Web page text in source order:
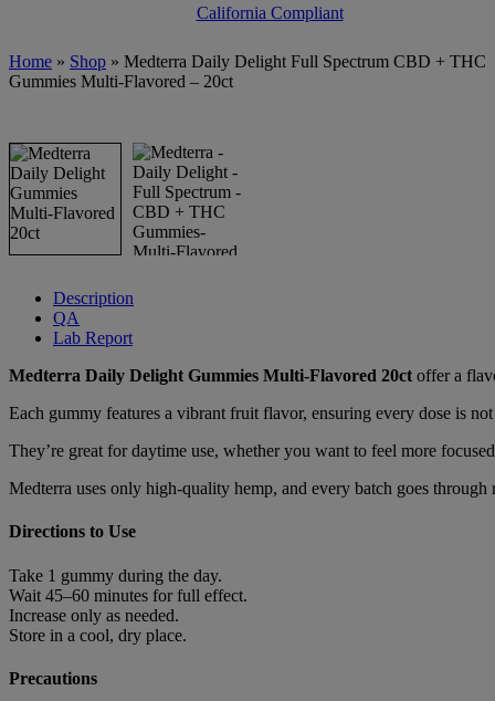
California Compliant
Home » Shop » Medterra Daily Delight Full Spectrum CBD + THC
Gummies Multi-Flavored – 20ct
Description
QA
Lab Report
Medterra Daily Delight Gummies Multi-Flavored 20ct offer a
Each gummy features a vibrant fruit flavor, ensuring every dose is
They’re great for daytime use, whether you want to feel more
Medterra uses only high-quality hemp, and every batch goes
Directions to Use
Take 1 gummy during the day.
Wait 45–60 minutes for full effect.
Increase only as needed.
Store in a cool, dry place.
Precautions